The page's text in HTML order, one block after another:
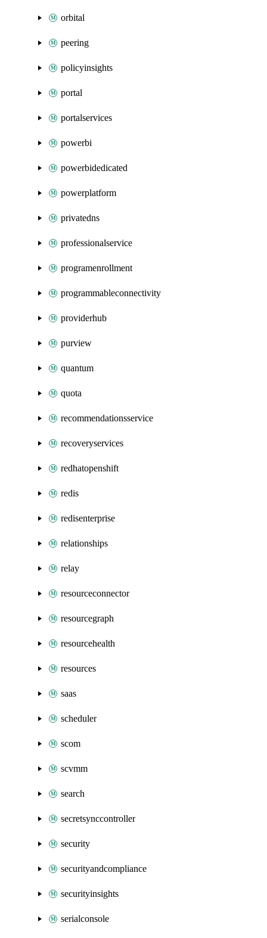
orbital
peering
policyinsights
portal
portalservices
powerbi
powerbidedicated
powerplatform
privatedns
professionalservice
programenrollment
programmableconnectivity
providerhub
purview
quantum
quota
recommendationsservice
recoveryservices
redhatopenshift
redis
redisenterprise
relationships
relay
resourceconnector
resourcegraph
resourcehealth
resources
saas
scheduler
scom
scvmm
search
secretsynccontroller
security
securityandcompliance
securityinsights
serialconsole